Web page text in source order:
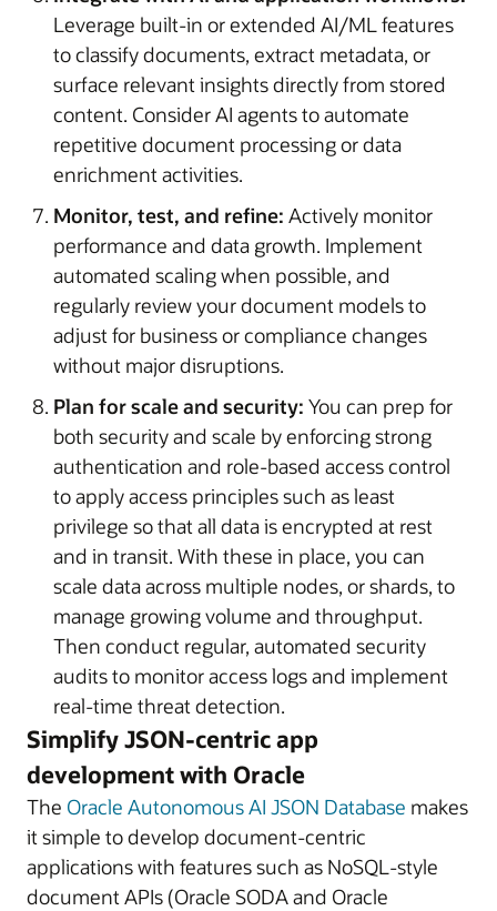
Leverage built-in or extended AI/ML features
to classify documents, extract metadata, or
surface relevant insights directly from stored
content. Consider AI agents to automate
repetitive document processing or data
enrichment activities.
Monitor, test, and refine: Actively monitor
performance and data growth. Implement
automated scaling when possible, and
regularly review your document models to
adjust for business or compliance changes
without major disruptions.
Plan for scale and security: You can prep for
both security and scale by enforcing strong
authentication and role-based access control
to apply access principles such as least
privilege so that all data is encrypted at rest
and in transit. With these in place, you can
scale data across multiple nodes, or shards, to
manage growing volume and throughput.
Then conduct regular, automated security
audits to monitor access logs and implement
real-time threat detection.
Simplify JSON-centric app
development with Oracle
The Oracle Autonomous AI JSON Database makes
it simple to develop document-centric
applications with features such as NoSQL-style
document APIs (Oracle SODA and Oracle